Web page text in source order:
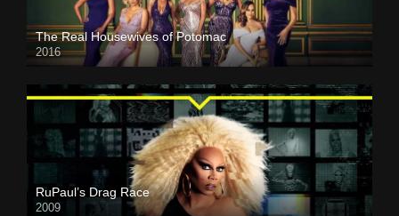
The Real Housewives of Potomac
2016
RuPaul’s Drag Race
2009